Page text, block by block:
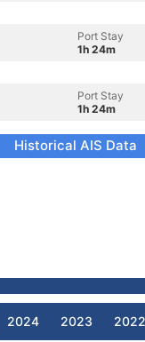
Port Stay
1h 24m
Port Stay
1h 24m
Historical AIS Data
2024 2023 2022